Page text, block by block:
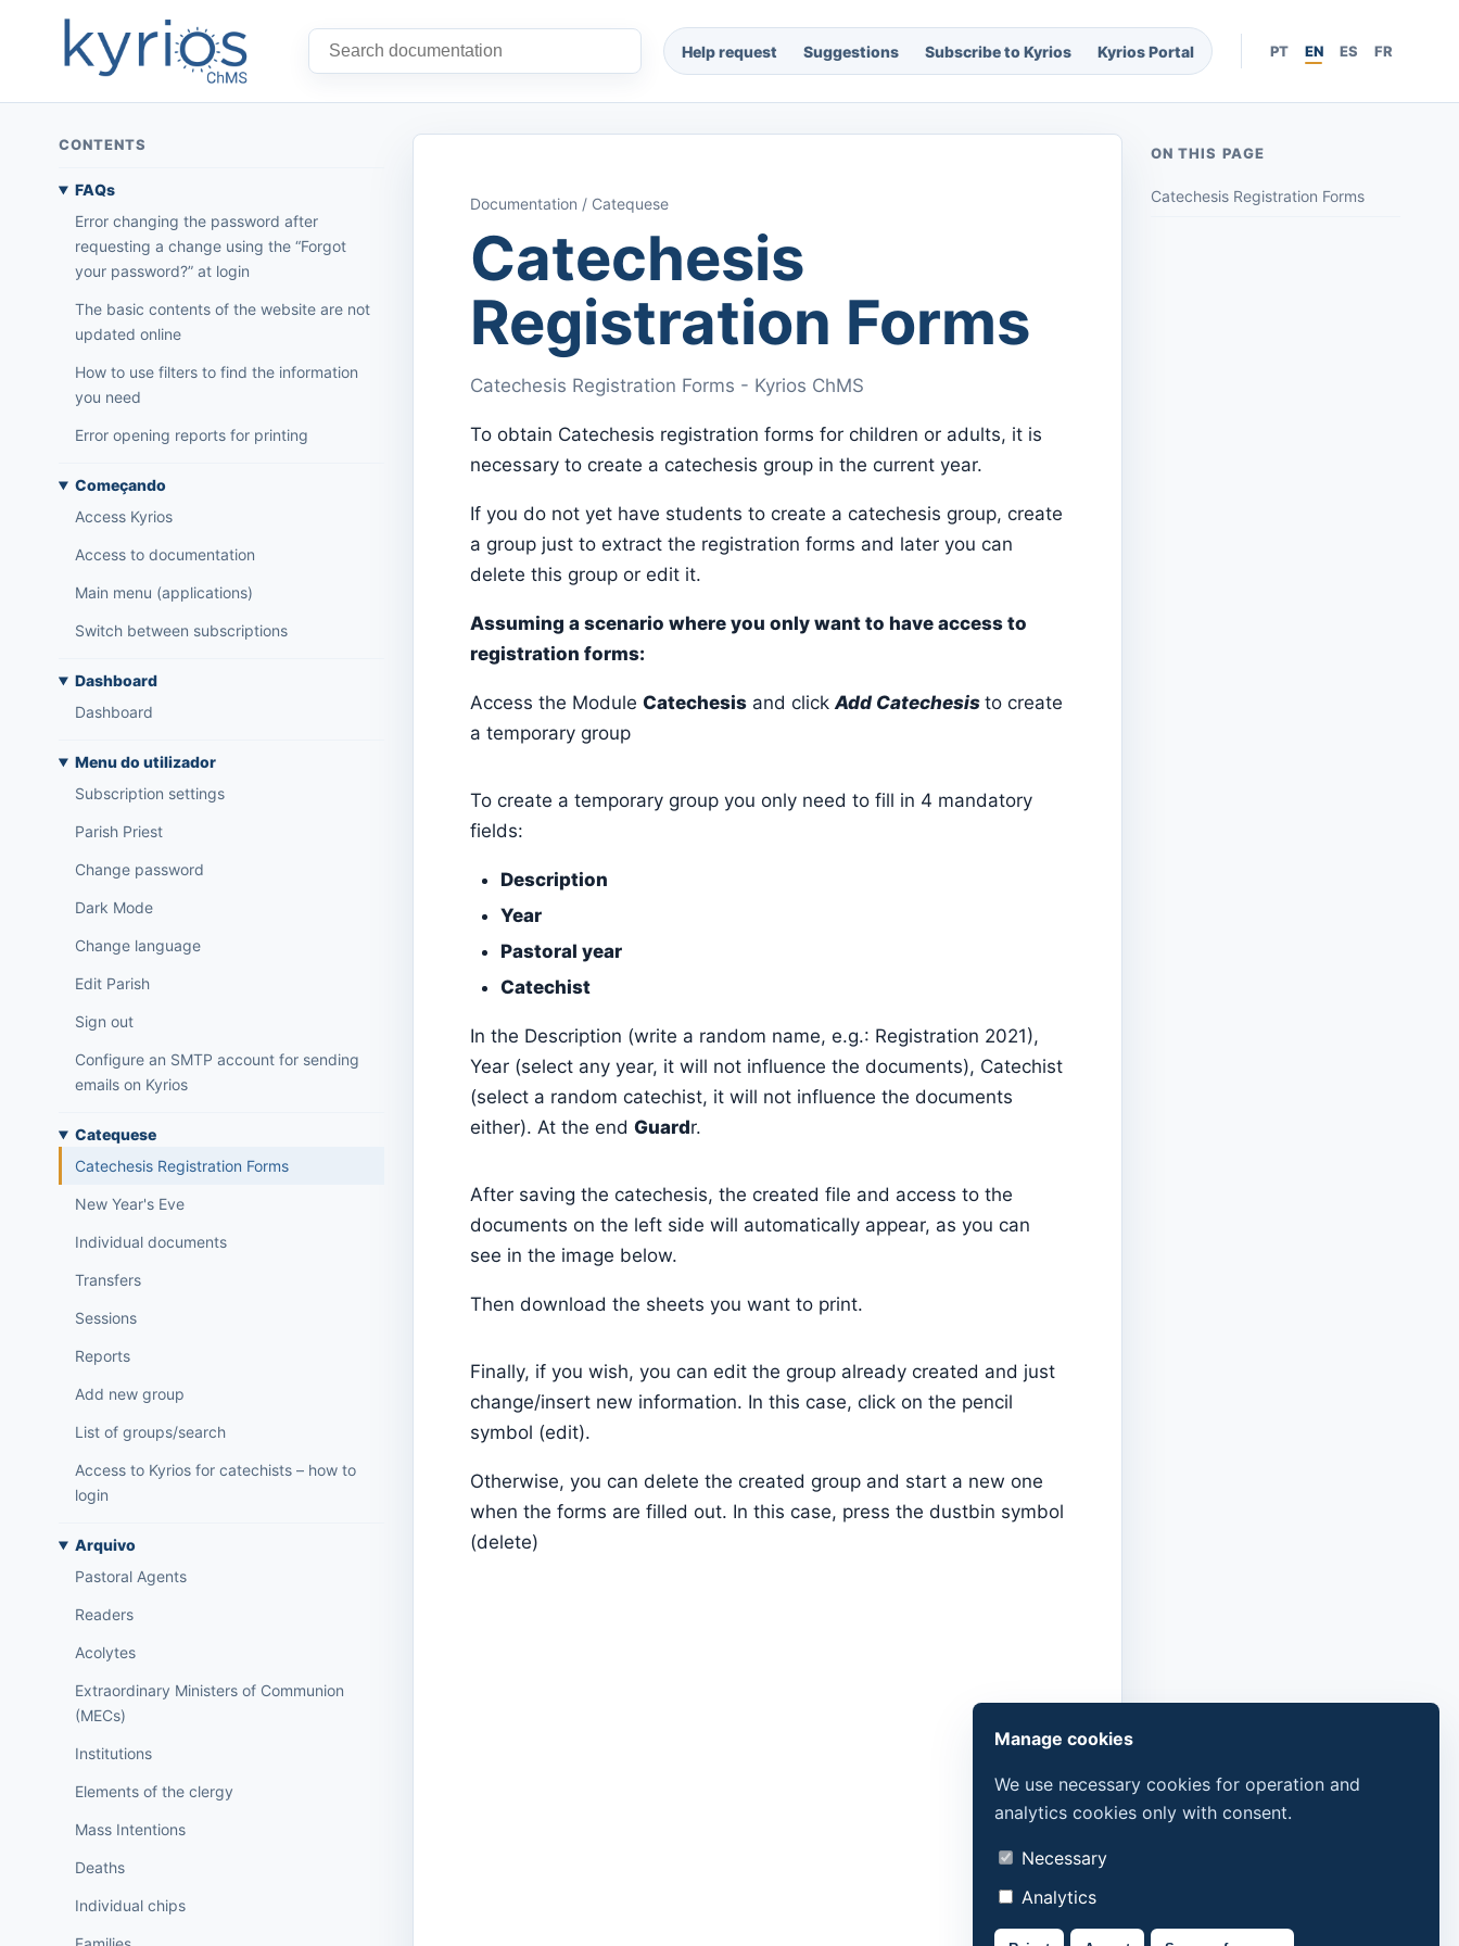
Help request Suggestions Subscribe to Kyrios Kyrios Portal PT EN ES FR
CONTENTS
FAQs
Error changing the password after
requesting a change using the “Forgot
your password?” at login
The basic contents of the website are not
updated online
How to use filters to find the information
you need
Error opening reports for printing
Começando
Access Kyrios
Access to documentation
Main menu (applications)
Switch between subscriptions
Dashboard
Dashboard
Menu do utilizador
Subscription settings
Parish Priest
Change password
Dark Mode
Change language
Edit Parish
Sign out
Configure an SMTP account for sending
emails on Kyrios
Catequese
Catechesis Registration Forms
New Year's Eve
Individual documents
Transfers
Sessions
Reports
Add new group
List of groups/search
Access to Kyrios for catechists – how to
login
Arquivo
Pastoral Agents
Readers
Acolytes
Extraordinary Ministers of Communion
(MECs)
Institutions
Elements of the clergy
Mass Intentions
Deaths
Individual chips
Documentation / Catequese
Catechesis
Registration Forms
Catechesis Registration Forms - Kyrios ChMS
To obtain Catechesis registration forms for children or adults, it is
necessary to create a catechesis group in the current year.
If you do not yet have students to create a catechesis group, create
a group just to extract the registration forms and later you can
delete this group or edit it.
Assuming a scenario where you only want to have access to
registration forms:
Access the Module Catechesisand clickAdd Catechesis to create
a temporary group
To create a temporary group you only need to fill in 4 mandatory
fields:
Description
Year
Pastoral year
Catechist
In the Description (write a random name, e.g.: Registration 2021),
Year (select any year, it will not influence the documents), Catechist
(select a random catechist, it will not influence the documents
either). At the end Guardr.
After saving the catechesis, the created file and access to the
documents on the left side will automatically appear, as you can
see in the image below.
Then download the sheets you want to print.
Finally, if you wish, you can edit the group already created and just
change/insert new information. In this case, click on the pencil
symbol (edit).
Otherwise, you can delete the created group and start a new one
when the forms are filled out. In this case, press the dustbin symbol
(delete)
ON THIS PAGE
Catechesis Registration Forms
Manage cookies
We use necessary cookies for operation and
analytics cookies only with consent.
Necessary
Analytics